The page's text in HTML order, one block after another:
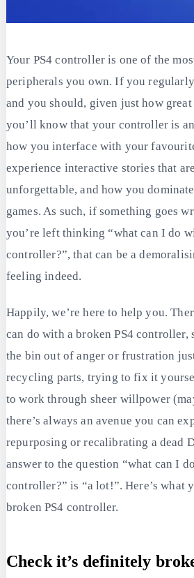
Your PS4 controller is one of the
peripherals you own. If you
and you should, given just how
you’ll know that your controller is
how you interface with your
experience interactive stories that
unforgettable, and how you
games. As such, if something goes
you’re left thinking “what can I do
controller?”, that can be a
feeling indeed.
Happily, we’re here to help you.
can do with a broken PS4 controller,
the bin out of anger or frustration
recycling parts, trying to fix it
to work through sheer willpower
there’s always an avenue you can
repurposing or recalibrating a dead
answer to the question “what can I
controller?” is “a lot!”. Here’s what
broken PS4 controller.
Check it’s definitely